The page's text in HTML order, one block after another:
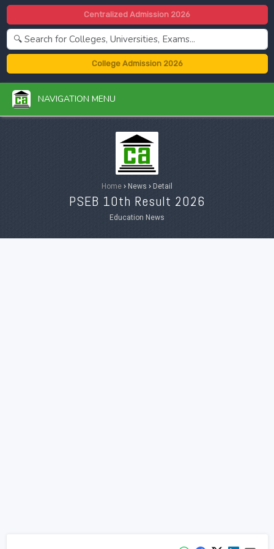
Centralized Admission 2026
College Admission 2026
NAVIGATION MENU
Home › News › Detail
PSEB 10th Result 2026
Education News